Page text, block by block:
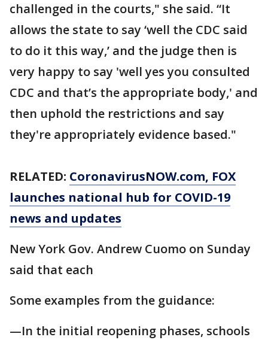
challenged in the courts," she said. “It
allows the state to say ‘well the CDC said
to do it this way,’ and the judge then is
very happy to say 'well yes you consulted
CDC and that’s the appropriate body,' and
then uphold the restrictions and say
they're appropriately evidence based."
RELATED: CoronavirusNOW.com, FOX
launches national hub for COVID-19
news and updates
New York Gov. Andrew Cuomo on Sunday
said that each
Some examples from the guidance:
—In the initial reopening phases, schools